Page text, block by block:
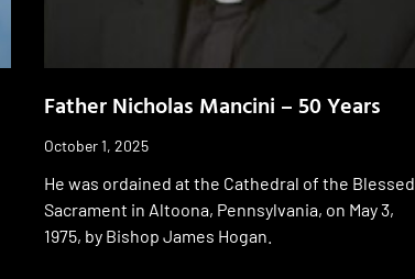
Father Nicholas Mancini – 50 Years
October 1, 2025
He was ordained at the Cathedral of the Blessed
Sacrament in Altoona, Pennsylvania, on May 3,
1975, by Bishop James Hogan.